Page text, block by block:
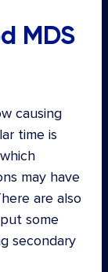
MDS
causing
time is
may have
are also
some
secondary